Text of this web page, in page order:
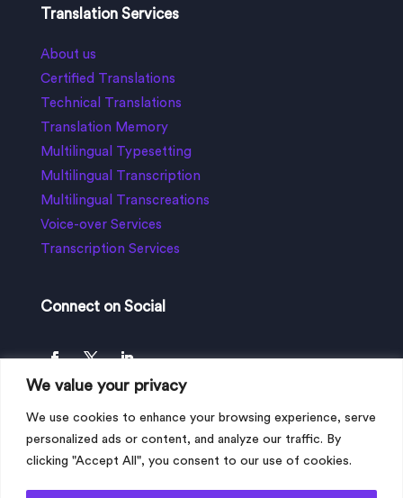
We value your privacy
We use cookies to enhance your browsing experience, serve
personalized ads or content, and analyze our traffic. By
clicking "Accept All", you consent to our use of cookies.
Translation Services
About us
Certified Translations
Technical Translations
Translation Memory
Multilingual Typesetting
Multilingual Transcription
Multilingual Transcreations
Voice-over Services
Transcription Services
Connect on Social